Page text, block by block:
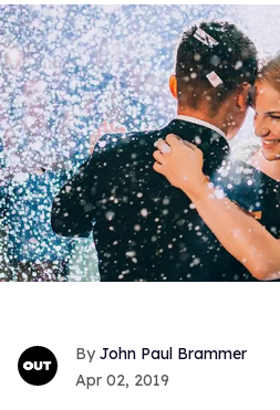
John Paul Brammer
Apr 02, 2019